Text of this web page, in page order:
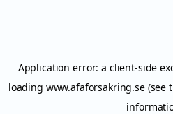
Application error: a client-side
loading www.afaforsakring.se(see